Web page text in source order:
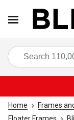
Home Frames